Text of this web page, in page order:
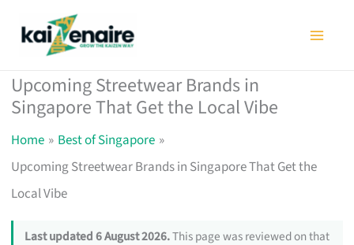
Upcoming Streetwear Brands in
Singapore That Get the Local Vibe
Home
Best of Singapore
Upcoming Streetwear Brands in Singapore That Get the
Local Vibe
Last updated 6 August 2026.This page was reviewed on that